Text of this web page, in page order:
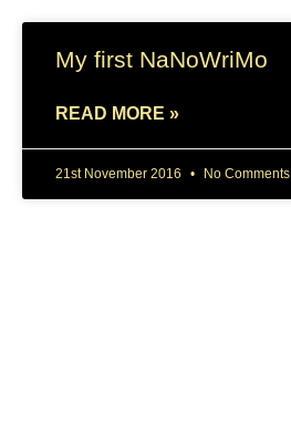
My first NaNoWriMo
READ MORE »
21st November 2016 No Comments